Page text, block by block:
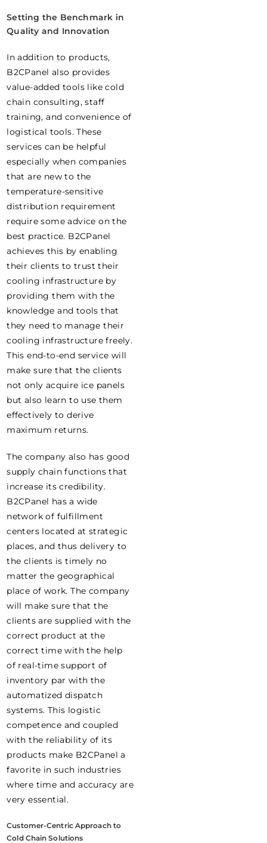
Setting the Benchmark in
Quality and Innovation
In addition to products,
B2CPanel also provides
value-added tools like cold
chain consulting, staff
training, and convenience of
logistical tools. These
services can be helpful
especially when companies
that are new to the
temperature-sensitive
distribution requirement
require some advice on the
best practice. B2CPanel
achieves this by enabling
their clients to trust their
cooling infrastructure by
providing them with the
knowledge and tools that
they need to manage their
cooling infrastructure freely.
This end-to-end service will
make sure that the clients
not only acquire ice panels
but also learn to use them
effectively to derive
maximum returns.
The company also has good
supply chain functions that
increase its credibility.
B2CPanel has a wide
network of fulfillment
centers located at strategic
places, and thus delivery to
the clients is timely no
matter the geographical
place of work. The company
will make sure that the
clients are supplied with the
correct product at the
correct time with the help
of real-time support of
inventory par with the
automatized dispatch
systems. This logistic
competence and coupled
with the reliability of its
products make B2CPanel a
favorite in such industries
where time and accuracy are
very essential.
Customer-Centric Approach to
Cold Chain Solutions